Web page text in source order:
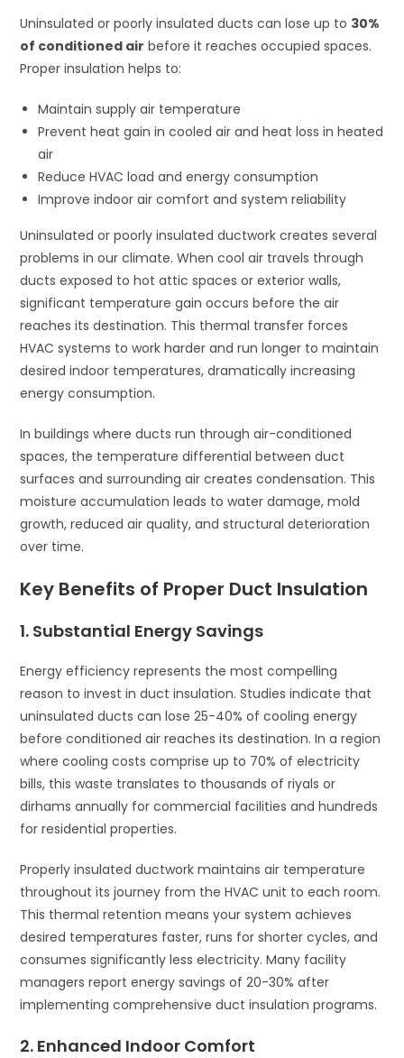
Uninsulated or poorly insulated ducts can lose up to 30%
of conditioned air before it reaches occupied spaces.
Proper insulation helps to:
Maintain supply air temperature
Prevent heat gain in cooled air and heat loss in heated
air
Reduce HVAC load and energy consumption
Improve indoor air comfort and system reliability
Uninsulated or poorly insulated ductwork creates several
problems in our climate. When cool air travels through
ducts exposed to hot attic spaces or exterior walls,
significant temperature gain occurs before the air
reaches its destination. This thermal transfer forces
HVAC systems to work harder and run longer to maintain
desired indoor temperatures, dramatically increasing
energy consumption.
In buildings where ducts run through air-conditioned
spaces, the temperature differential between duct
surfaces and surrounding air creates condensation. This
moisture accumulation leads to water damage, mold
growth, reduced air quality, and structural deterioration
over time.
Key Benefits of Proper Duct Insulation
1. Substantial Energy Savings
Energy efficiency represents the most compelling
reason to invest in duct insulation. Studies indicate that
uninsulated ducts can lose 25-40% of cooling energy
before conditioned air reaches its destination. In a region
where cooling costs comprise up to 70% of electricity
bills, this waste translates to thousands of riyals or
dirhams annually for commercial facilities and hundreds
for residential properties.
Properly insulated ductwork maintains air temperature
throughout its journey from the HVAC unit to each room.
This thermal retention means your system achieves
desired temperatures faster, runs for shorter cycles, and
consumes significantly less electricity. Many facility
managers report energy savings of 20-30% after
implementing comprehensive duct insulation programs.
2. Enhanced Indoor Comfort